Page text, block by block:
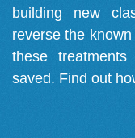
building new
reverse the
these
saved. Find out